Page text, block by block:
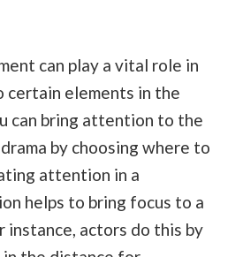
can play a vital role in
certain elements in the
can bring attention to the
by choosing where to
attention in a
helps to bring focus to a
instance, actors do this by